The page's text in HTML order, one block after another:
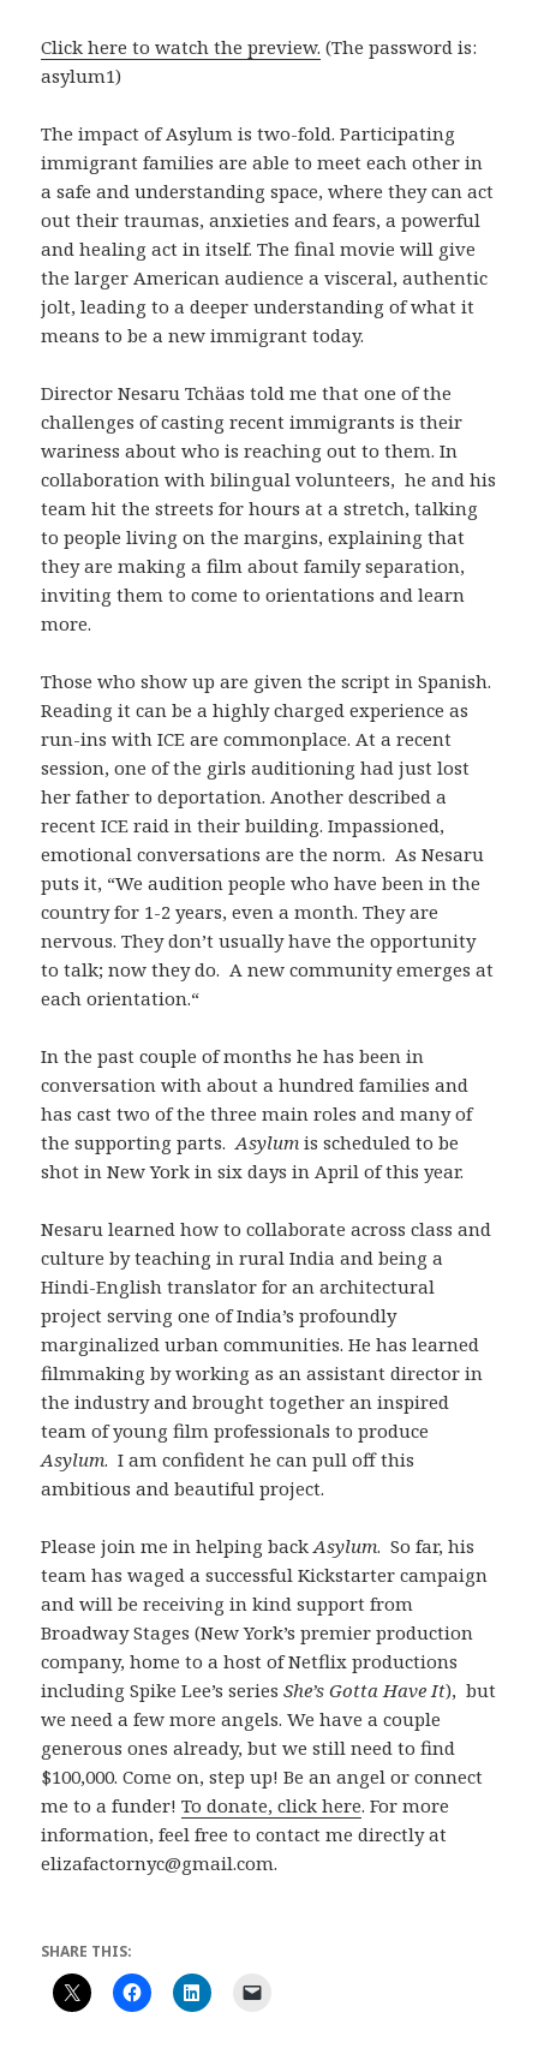
Click here to watch the preview. (The password is:
asylum1)
The impact of Asylum is two-fold. Participating
immigrant families are able to meet each other in
a safe and understanding space, where they can act
out their traumas, anxieties and fears, a powerful
and healing act in itself. The final movie will give
the larger American audience a visceral, authentic
jolt, leading to a deeper understanding of what it
means to be a new immigrant today.
Director Nesaru Tchäas told me that one of the
challenges of casting recent immigrants is their
wariness about who is reaching out to them. In
collaboration with bilingual volunteers, he and his
team hit the streets for hours at a stretch, talking
to people living on the margins, explaining that
they are making a film about family separation,
inviting them to come to orientations and learn
more.
Those who show up are given the script in Spanish.
Reading it can be a highly charged experience as
run-ins with ICE are commonplace. At a recent
session, one of the girls auditioning had just lost
her father to deportation. Another described a
recent ICE raid in their building. Impassioned,
emotional conversations are the norm. As Nesaru
puts it, “We audition people who have been in the
country for 1-2 years, even a month. They are
nervous. They don’t usually have the opportunity
to talk; now they do. A new community emerges at
each orientation.“
In the past couple of months he has been in
conversation with about a hundred families and
has cast two of the three main roles and many of
the supporting parts.Asylum is scheduled to be
shot in New York in six days in April of this year.
Nesaru learned how to collaborate across class and
culture by teaching in rural India and being a
Hindi-English translator for an architectural
project serving one of India’s profoundly
marginalized urban communities. He has learned
filmmaking by working as an assistant director in
the industry and brought together an inspired
team of young film professionals to produce
Asylum. I am confident he can pull off this
ambitious and beautiful project.
Please join me in helping backAsylum. So far, his
team has waged a successful Kickstarter campaign
and will be receiving in kind support from
Broadway Stages (New York’s premier production
company, home to a host of Netflix productions
including Spike Lee’s seriesShe’s Gotta Have It), but
we need a few more angels. We have a couple
generous ones already, but we still need to find
$100,000. Come on, step up! Be an angel or connect
me to a funder!To donate, click here. For more
information, feel free to contact me directly at
elizafactornyc@gmail.com.
SHARE THIS: